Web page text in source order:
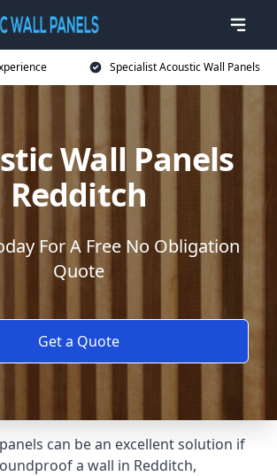
Specialist Acoustic Wall Panels
Wall Panels
Redditch
For A Free No Obligation
Quote
Get a Quote
can be an excellent solution if
a wall in Redditch,